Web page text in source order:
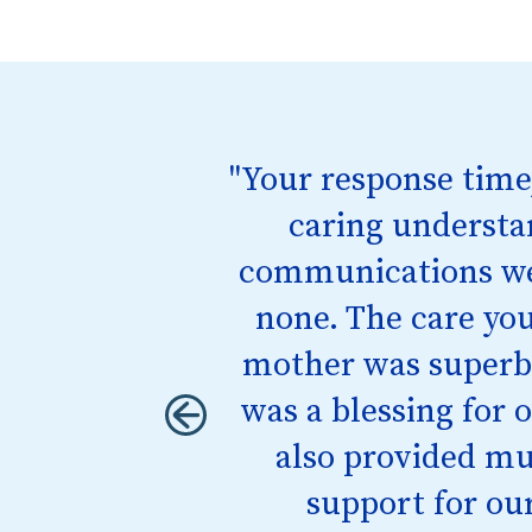
"Your response
caring
communications
none. The care
mother was
was a blessing for
also provided
support for
"I didn’t know how
me calling them.
things would be